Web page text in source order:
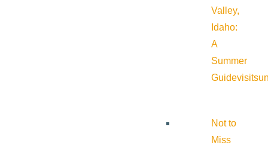
Valley,
Idaho:
A
Summer
Guide
Not to
Miss